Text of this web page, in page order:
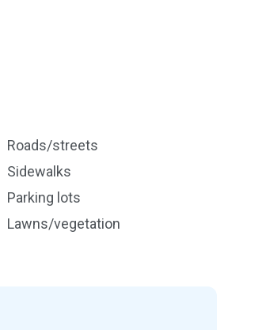
Roads/streets
Sidewalks
Parking lots
Lawns/vegetation